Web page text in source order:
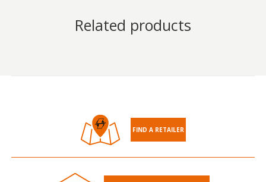
Related products
FIND A RETAILER